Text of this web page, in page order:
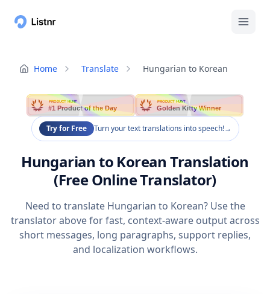
Home Translate Hungarian to Korean
PRODUCT HUNT
#1 Product of the Day
PRODUCT HUNT
Golden Kitty Winner
Try for Free Turn your text translations into speech!→
Hungarian to Korean Translation
(Free Online Translator)
Need to translate Hungarian to Korean? Use the
translator above for fast, context-aware output across
short messages, long paragraphs, support replies,
and localization workflows.